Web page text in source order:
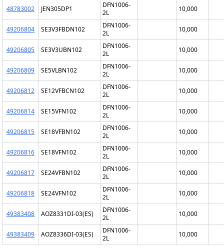
48783002 JEN305DP1
DFN1006-
2L
10,000
49206804 SE3V3FBDN102
DFN1006-
2L
10,000
49206805 SE3V3UBN102
DFN1006-
2L
10,000
49206809 SE5VLBN102
DFN1006-
2L
10,000
49206812 SE12VFBCN102
DFN1006-
2L
10,000
49206814 SE15VFN102
DFN1006-
2L
10,000
49206815 SE18VFBN102
DFN1006-
2L
10,000
49206816 SE18VFN102
DFN1006-
2L
10,000
49206817 SE24VFBN102
DFN1006-
2L
10,000
49206818 SE24VFN102
DFN1006-
2L
10,000
49383408 AOZ8331DI-03(ES)
DFN1006-
2L
10,000
49383409 AOZ8336DI-03(ES)
DFN1006-
2L
10,000